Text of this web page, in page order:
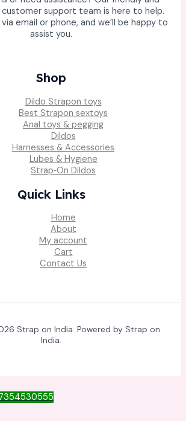
support team is here to help.
email or phone, and we’ll be happy to
assist you.
Shop
Dildo Strapon toys
Best Strapon sextoys
Anal toys & pegging
Dildos
Harnesses & Accessories
Lubes & Hygiene
Strap‑On Dildos
Quick Links
Home
About
My account
Cart
Contact Us
Strap on India. Powered by Strap on
India.